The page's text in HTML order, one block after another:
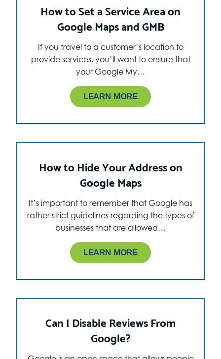
How to Set a Service Area on
Google Maps and GMB
If you travel to a customer’s location to
provide services, you’ll want to ensure that
your Google My…
LEARN MORE
How to Hide Your Address on
Google Maps
It’s important to remember that Google has
rather strict guidelines regarding the types of
businesses that are allowed…
LEARN MORE
Can I Disable Reviews From
Google?